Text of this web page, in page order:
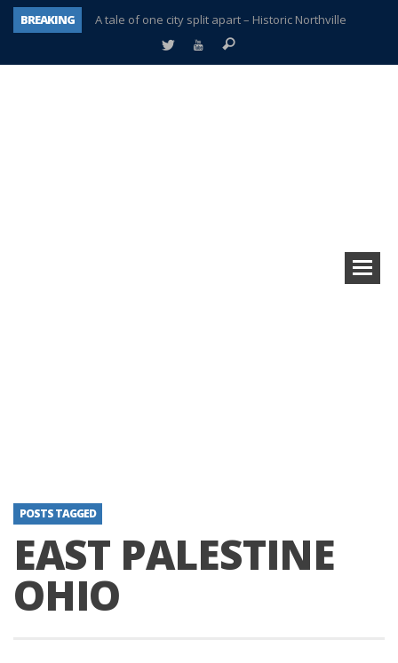
BREAKING
A tale of one city split apart – Historic Northville
Age discrimination suit filed by former PCCS teachers
POSTS TAGGED
EAST PALESTINE
OHIO